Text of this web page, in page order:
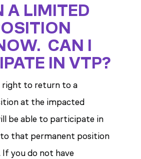
A LIMITED
CAN I
IN VTP?
right to return to a
at the impacted
be able to participate in
that permanent position
If you do not have